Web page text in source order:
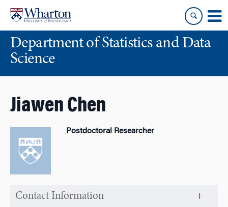
content
main
menuDepartment of Statistics and Data
Science
Jiawen Chen
Postdoctoral Researcher
Contact Information